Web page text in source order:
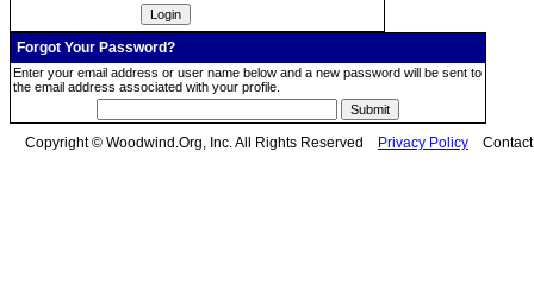
Forgot Your Password?
Enter your email address or user name below and a new password will be sent to
the email address associated with your profile.
Copyright © Woodwind.Org, Inc. All Rights Reserved Privacy Policy